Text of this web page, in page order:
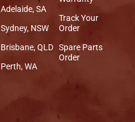
Adelaide, SA
Sydney, NSW
Brisbane, QLD
Perth, WA
Track Your
Order
Spare Parts
Order